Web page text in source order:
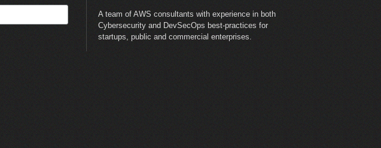
A team of AWS consultants with experience in both
Cybersecurity and DevSecOps best-practices for
startups, public and commercial enterprises.